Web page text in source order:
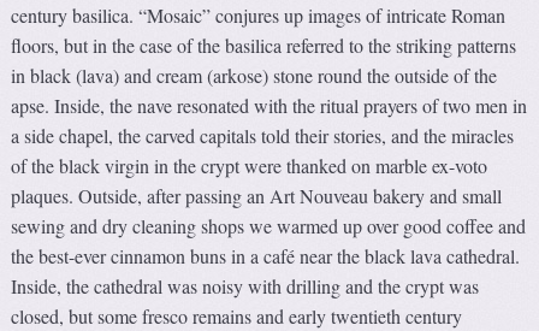
century basilica. “Mosaic” conjures up images of intricate Roman
floors, but in the case of the basilica referred to the striking patterns
in black (lava) and cream (arkose) stone round the outside of the
apse. Inside, the nave resonated with the ritual prayers of two men in
a side chapel, the carved capitals told their stories, and the miracles
of the black virgin in the crypt were thanked on marble ex-voto
plaques. Outside, after passing an Art Nouveau bakery and small
sewing and dry cleaning shops we warmed up over good coffee and
the best-ever cinnamon buns in a café near the black lava cathedral.
Inside, the cathedral was noisy with drilling and the crypt was
closed, but some fresco remains and early twentieth century